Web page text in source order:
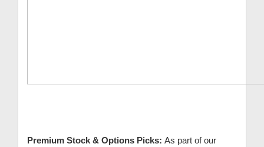
Premium Stock & Options Picks: As part of our